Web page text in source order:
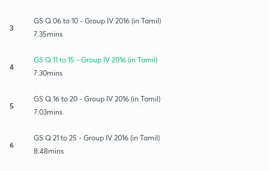
3
GS Q 06 to 10 - Group IV 2016 (in Tamil)
7:35mins
4
GS Q 11 to 15 - Group IV 2016 (in Tamil)
7:30mins
5
GS Q 16 to 20 - Group IV 2016 (in Tamil)
7:03mins
6
GS Q 21 to 25 - Group IV 2016 (in Tamil)
8:48mins